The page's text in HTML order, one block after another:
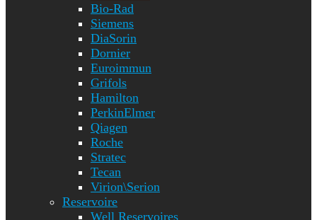
Bio-Rad
Siemens
DiaSorin
Dornier
Euroimmun
Grifols
Hamilton
PerkinElmer
Qiagen
Roche
Stratec
Tecan
Virion\Serion
Reservoire
Well Reservoires